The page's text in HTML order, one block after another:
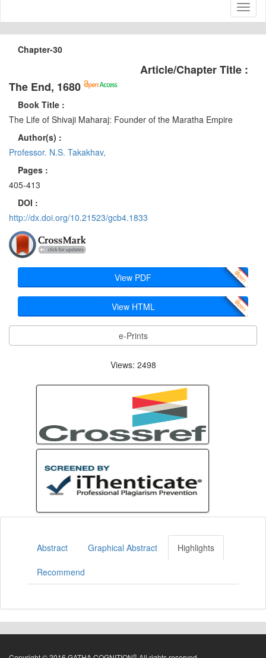
Chapter-30
Article/Chapter Title :
The End, 1680
Book Title :
The Life of Shivaji Maharaj: Founder of the Maratha Empire
Author(s) :
Professor. N.S. Takakhav,
Pages :
405-413
DOI :
http://dx.doi.org/10.21523/gcb4.1833
View PDF
View HTML
e-Prints
Views: 2498
Abstract Graphical Abstract Highlights
Recommend
®